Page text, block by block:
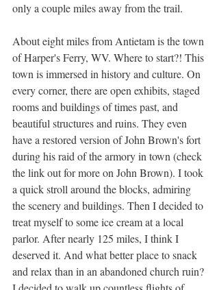
only a couple miles away from the trail.
About eight miles from Antietam is the town
of Harper's Ferry, WV. Where to start?! This
town is immersed in history and culture. On
every corner, there are open exhibits, staged
rooms and buildings of times past, and
beautiful structures and ruins. They even
have a restored version of John Brown's fort
during his raid of the armory in town (check
the link out for more on John Brown). I took
a quick stroll around the blocks, admiring
the scenery and buildings. Then I decided to
treat myself to some ice cream at a local
parlor. After nearly 125 miles, I think I
deserved it. And what better place to snack
and relax than in an abandoned church ruin?